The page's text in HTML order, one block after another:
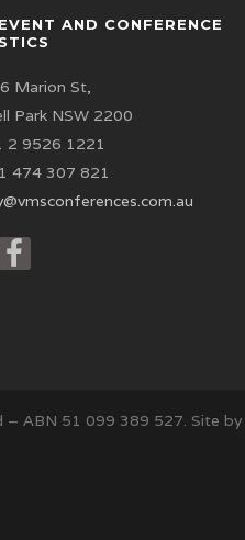
AND CONFERENCE
Marion St,
Park NSW 2200
2 9526 1221
474 307 821
– ABN 51 099 389 527. Site by